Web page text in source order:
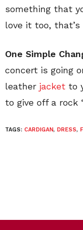
something that
love it too, that’s
One Simple
concert is going
leather jacket to
to give off a rock
TAGS: CARDIGAN, DRESS,